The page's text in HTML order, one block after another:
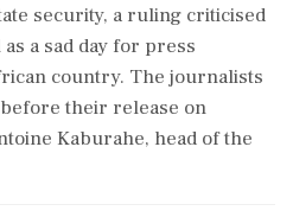
security, a ruling criticised
a sad day for press
country. The journalists
their release on
Kaburahe, head of the